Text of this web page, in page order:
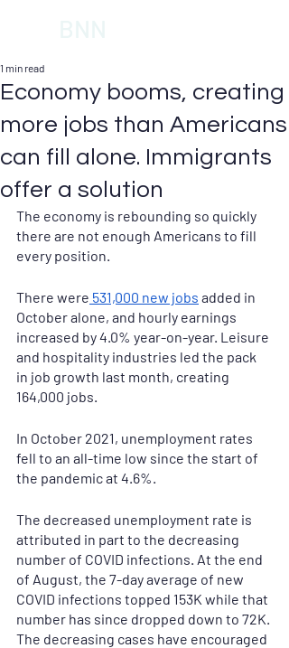
Economy booms, creating
more jobs than Americans
can fill alone. Immigrants
offer a solution
1 min read
The economy is rebounding so quickly
there are not enough Americans to fill
every position.
There were 531,000 new jobs added in
October alone, and hourly earnings
increased by 4.0% year-on-year. Leisure
and hospitality industries led the pack
in job growth last month, creating
164,000 jobs.
In October 2021, unemployment rates
fell to an all-time low since the start of
the pandemic at 4.6%.
The decreased unemployment rate is
attributed in part to the decreasing
number of COVID infections. At the end
of August, the 7-day average of new
COVID infections topped 153K while that
number has since dropped down to 72K.
The decreasing cases have encouraged